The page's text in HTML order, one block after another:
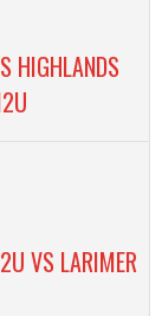
HIGHLANDS
VS LARIMER